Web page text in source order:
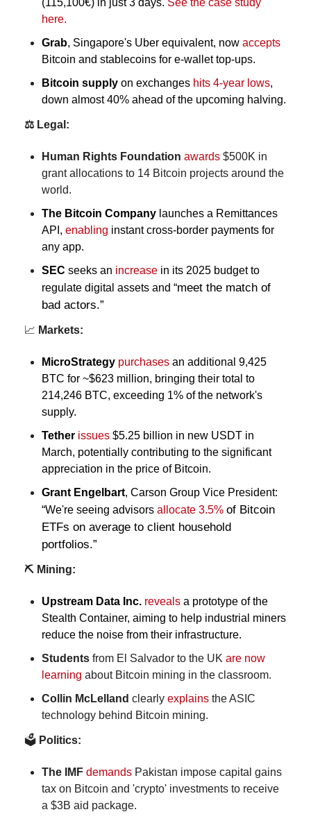
here.
Grab, Singapore's Uber equivalent, now accepts
Bitcoin and stablecoins for e-wallet top-ups.
Bitcoin supply on exchanges hits 4-year lows,
down almost 40% ahead of the upcoming halving.
⚖️ Legal:
Human Rights Foundation awards $500K in
grant allocations to 14 Bitcoin projects around the
world.
The Bitcoin Company launches a Remittances
API, enabling instant cross-border payments for
any app.
SEC seeks an increase in its 2025 budget to
regulate digital assets and “meet the match of
bad actors.”
📈 Markets:
MicroStrategy purchases an additional 9,425
BTC for ~$623 million, bringing their total to
214,246 BTC, exceeding 1% of the network's
supply.
Tether issues $5.25 billion in new USDT in
March, potentially contributing to the significant
appreciation in the price of Bitcoin.
Grant Engelbart, Carson Group Vice President:
“We're seeing advisors allocate 3.5% of Bitcoin
ETFs on average to client household
portfolios.”
⛏️ Mining:
Upstream Data Inc. reveals a prototype of the
Stealth Container, aiming to help industrial miners
reduce the noise from their infrastructure.
Students from El Salvador to the UK are now
learning about Bitcoin mining in the classroom.
Collin McLelland clearly explains the ASIC
technology behind Bitcoin mining.
🗳️ Politics:
The IMF demands Pakistan impose capital gains
tax on Bitcoin and 'crypto' investments to receive
a $3B aid package.